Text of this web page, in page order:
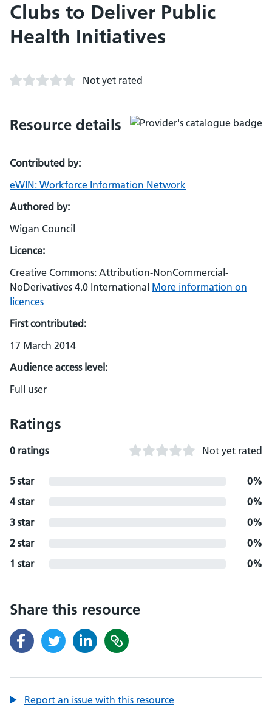
Clubs to Deliver Public
Health Initiatives
Not yet rated
Resource details
Contributed by:
eWIN: Workforce Information Network
Authored by:
Wigan Council
Licence:
Creative Commons: Attribution-NonCommercial-
NoDerivatives 4.0 International More information on
licences
First contributed:
17 March 2014
Audience access level:
Full user
Ratings
0 ratings Not yet rated
5 star
0%
4 star
0%
3 star
0%
2 star
0%
1 star
0%
Share this resource
Report an issue with this resource